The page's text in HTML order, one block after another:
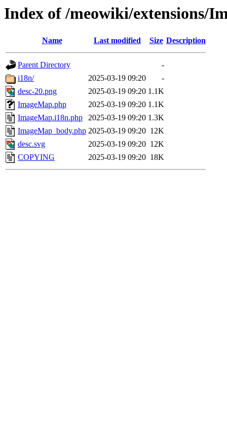
Index of /meowiki/extensions/
Name Last modified Size Description
Parent Directory
-
i18n/
2025-03-19 09:20
-
desc-20.png
2025-03-19 09:20 1.1K
ImageMap.php
2025-03-19 09:20 1.1K
ImageMap.i18n.php
2025-03-19 09:20 1.3K
ImageMap_body.php 2025-03-19 09:20 12K
desc.svg
2025-03-19 09:20 12K
COPYING
2025-03-19 09:20 18K